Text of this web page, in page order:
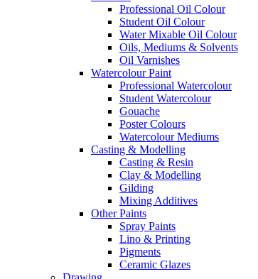
Professional Oil Colour
Student Oil Colour
Water Mixable Oil Colour
Oils, Mediums & Solvents
Oil Varnishes
Watercolour Paint
Professional Watercolour
Student Watercolour
Gouache
Poster Colours
Watercolour Mediums
Casting & Modelling
Casting & Resin
Clay & Modelling
Gilding
Mixing Additives
Other Paints
Spray Paints
Lino & Printing
Pigments
Ceramic Glazes